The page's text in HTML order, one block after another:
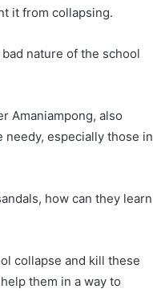
it from collapsing.
nature of the school
Amaniampong, also
needy, especially those in
how can they learn
collapse and kill these
them in a way to